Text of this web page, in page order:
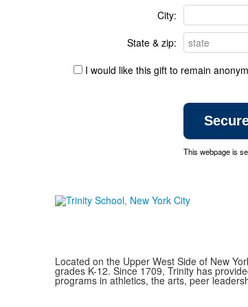
City:
State & zip:
I would like this gift to remain
This webpage is
Located on the Upper West Side of New
grades K-12. Since 1709, Trinity has
programs in athletics, the arts, peer